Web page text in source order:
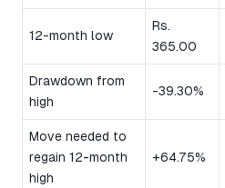
12-month low
Rs.
365.00
Drawdown from
high
-39.30%
Move needed to
regain 12-month
high
+64.75%